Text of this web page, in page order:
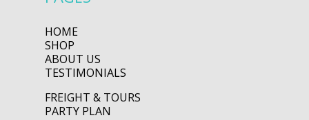
HOME
SHOP
ABOUT US
TESTIMONIALS
FREIGHT & TOURS
PARTY PLAN